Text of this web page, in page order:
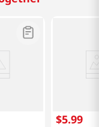
$5.99